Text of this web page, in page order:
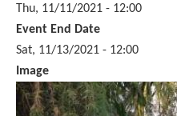
Thu, 11/11/2021 - 12:00
Event End Date
Sat, 11/13/2021 - 12:00
Image